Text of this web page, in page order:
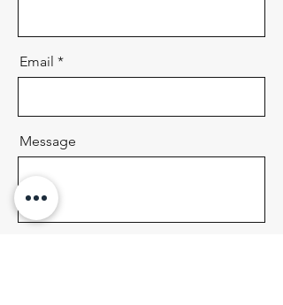
Email
Message